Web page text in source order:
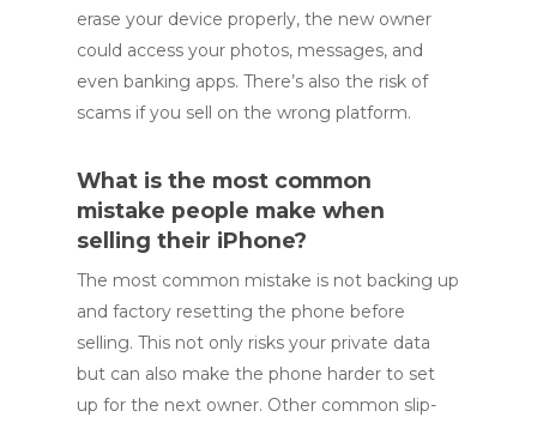
erase your device properly, the new owner
could access your photos, messages, and
even banking apps. There’s also the risk of
scams if you sell on the wrong platform.
What is the most common
mistake people make when
selling their iPhone?
The most common mistake is not backing up
and factory resetting the phone before
selling. This not only risks your private data
but can also make the phone harder to set
up for the next owner. Other common slip-